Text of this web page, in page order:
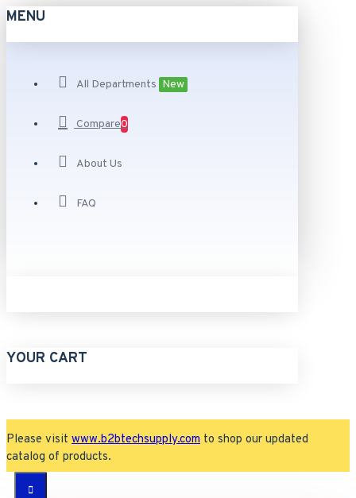
MENU
All Departments New
Compare0
About Us
FAQ
YOUR CART
Please visit www.b2btechsupply.com to shop our updated
catalog of products.